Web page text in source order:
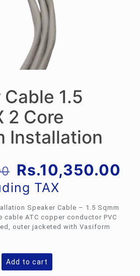
1.5
2 Core
Installation
Original
price
was:
Rs.15,000.00.
Rs.10,350.00
TAX
Speaker Cable – 1.5 Sqmm
cable ATC copper conductor PVC
outer jacketed with Vasiform
Add to cart